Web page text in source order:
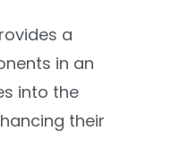
a
in an
into the
their